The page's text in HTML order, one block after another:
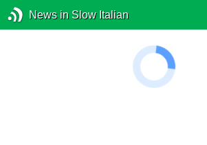
News in Slow Italian